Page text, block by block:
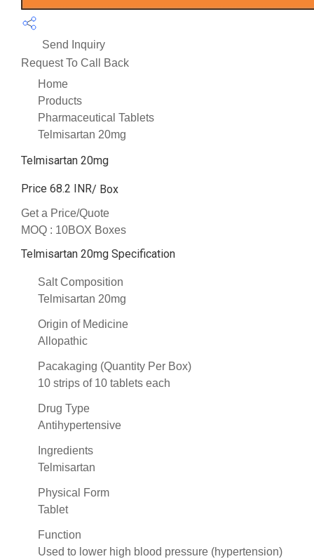
Send Inquiry
Request To Call Back
Home
Products
Pharmaceutical Tablets
Telmisartan 20mg
Telmisartan 20mg
Price 68.2 INR/ Box
Get a Price/Quote
MOQ : 10BOX Boxes
Telmisartan 20mg Specification
Salt Composition
Telmisartan 20mg
Origin of Medicine
Allopathic
Pacakaging (Quantity Per Box)
10 strips of 10 tablets each
Drug Type
Antihypertensive
Ingredients
Telmisartan
Physical Form
Tablet
Function
Used to lower high blood pressure (hypertension)